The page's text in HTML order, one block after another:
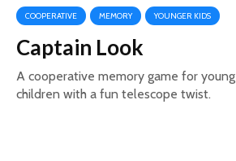
COOPERATIVE MEMORY YOUNGER KIDS
Captain Look
A cooperative memory game for young
children with a fun telescope twist.